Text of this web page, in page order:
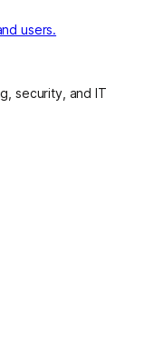
users.
security, and IT